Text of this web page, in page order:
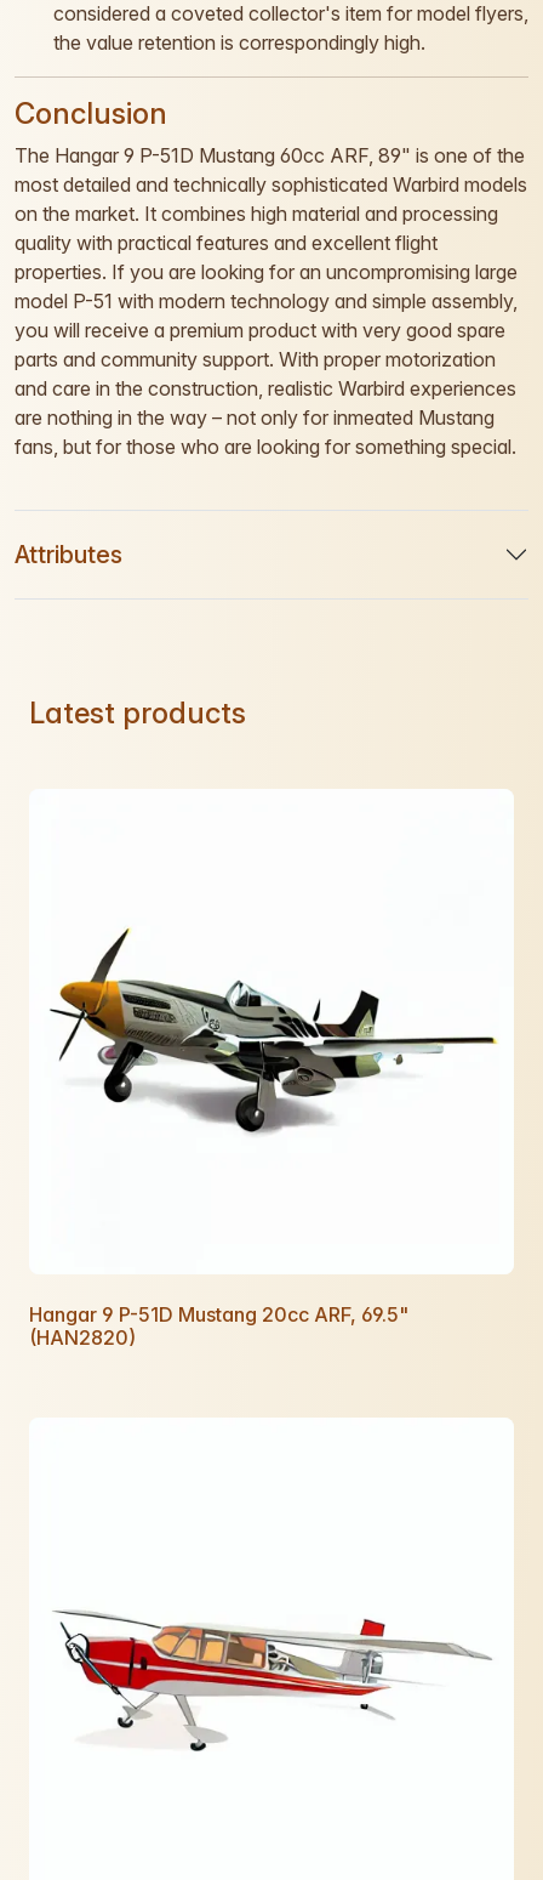
considered a coveted collector's item for model flyers,
the value retention is correspondingly high.
Conclusion
The Hangar 9 P-51D Mustang 60cc ARF, 89" is one of the
most detailed and technically sophisticated Warbird models
on the market. It combines high material and processing
quality with practical features and excellent flight
properties. If you are looking for an uncompromising large
model P-51 with modern technology and simple assembly,
you will receive a premium product with very good spare
parts and community support. With proper motorization
and care in the construction, realistic Warbird experiences
are nothing in the way – not only for inmeated Mustang
fans, but for those who are looking for something special.
Attributes
Latest products
Hangar 9 P-51D Mustang 20cc ARF, 69.5"
(HAN2820)